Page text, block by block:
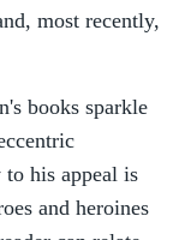
most recently,
books sparkle
his appeal is
and heroines